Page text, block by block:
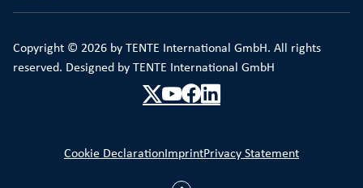
Copyright © 2026 by TENTE International GmbH. All rights
reserved. Designed by TENTE International GmbH
Cookie Declaration ImprintPrivacy Statement